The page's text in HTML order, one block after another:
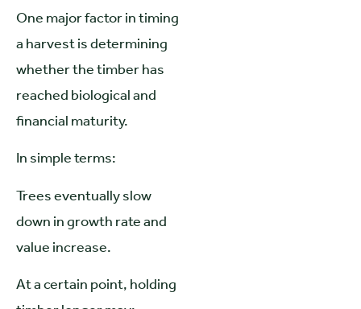
One major factor in timing
a harvest is determining
whether the timber has
reached biological and
financial maturity.
In simple terms:
Trees eventually slow
down in growth rate and
value increase.
At a certain point, holding